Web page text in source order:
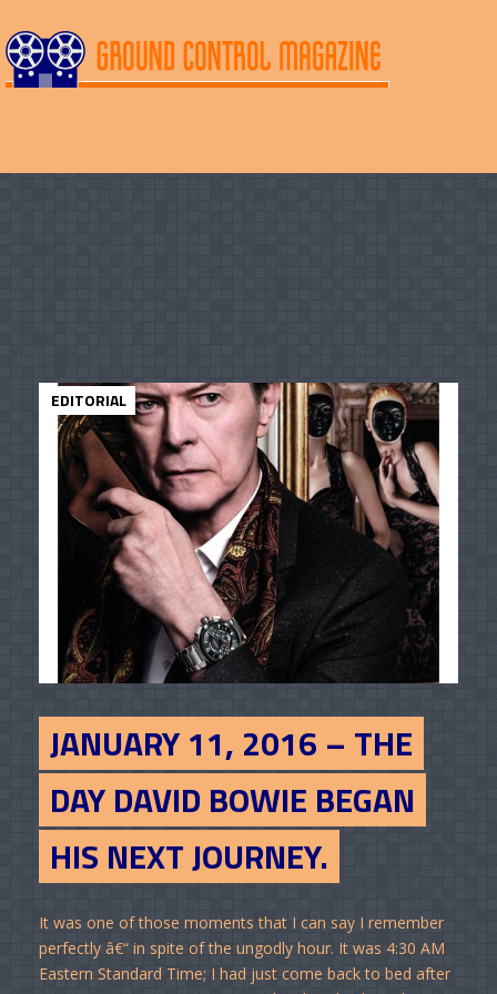
EDITORIAL
JANUARY 11, 2016 – THE
DAY DAVID BOWIE BEGAN
HIS NEXT JOURNEY.
It was one of those moments that I can say I remember
perfectly â€“ in spite of the ungodly hour. It was 4:30 AM
Eastern Standard Time; I had just come back to bed after